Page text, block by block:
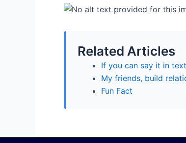
Related Articles
If you can say it in
My friends, build
Fun Fact